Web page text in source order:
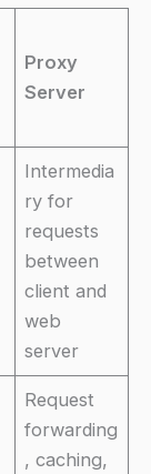
Proxy
Server
Intermedia
ry for
requests
between
client and
web
server
Request
forwarding
, caching,